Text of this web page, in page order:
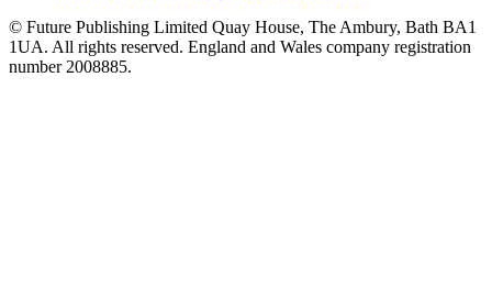
© Future Publishing Limited Quay House, The Ambury, Bath BA1
1UA. All rights reserved. England and Wales company registration
number 2008885.